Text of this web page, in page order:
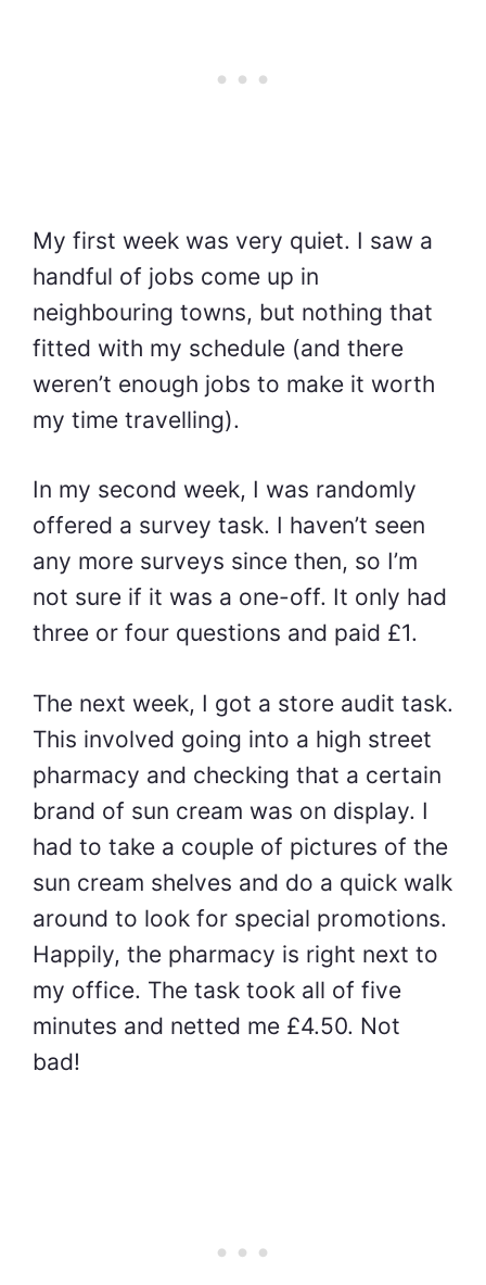
My first week was very quiet. I saw a
handful of jobs come up in
neighbouring towns, but nothing that
fitted with my schedule (and there
weren’t enough jobs to make it worth
my time travelling).
In my second week, I was randomly
offered a survey task. I haven’t seen
any more surveys since then, so I’m
not sure if it was a one-off. It only had
three or four questions and paid £1.
The next week, I got a store audit task.
This involved going into a high street
pharmacy and checking that a certain
brand of sun cream was on display. I
had to take a couple of pictures of the
sun cream shelves and do a quick walk
around to look for special promotions.
Happily, the pharmacy is right next to
my office. The task took all of five
minutes and netted me £4.50. Not
bad!